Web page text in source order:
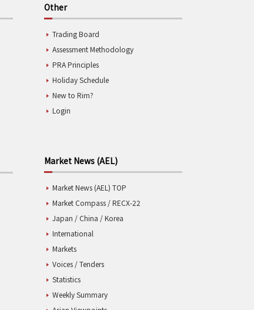
Other
Trading Board
Assessment Methodology
PRA Principles
Holiday Schedule
New to Rim?
Login
Market News (AEL)
Market News (AEL) TOP
Market Compass / RECX-22
Japan / China / Korea
International
Markets
Voices / Tenders
Statistics
Weekly Summary